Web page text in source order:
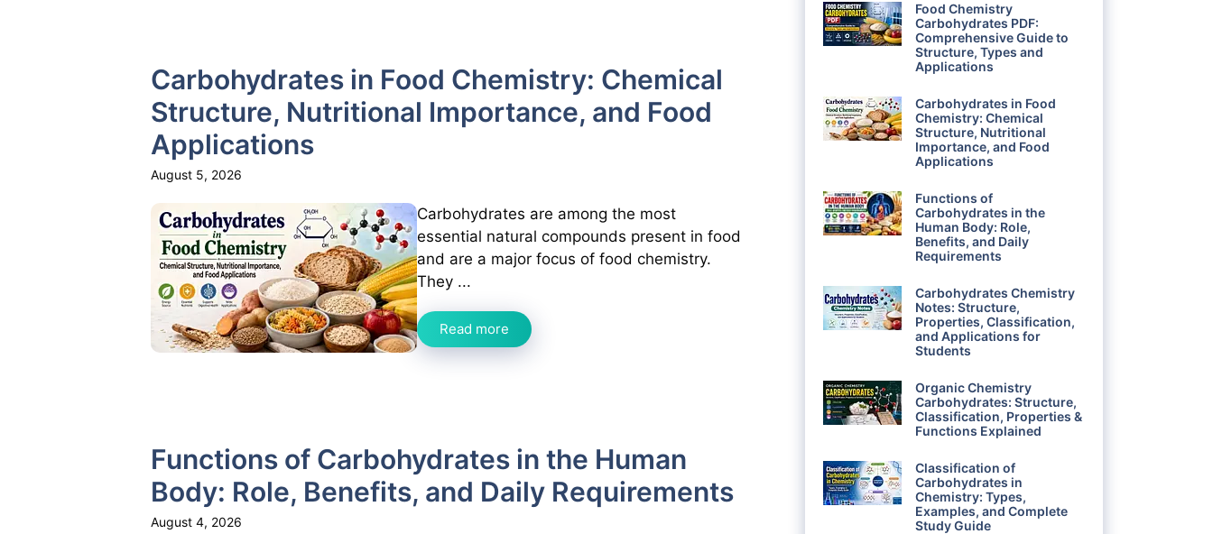
Carbohydrates in Food Chemistry: Chemical
Structure, Nutritional Importance, and Food
Applications
August 5, 2026
Carbohydrates are among the most
essential natural compounds present in food
and are a major focus of food chemistry.
They ...
Read more
Functions of Carbohydrates in the Human
Body: Role, Benefits, and Daily Requirements
August 4, 2026
Food Chemistry
Carbohydrates PDF:
Comprehensive Guide to
Structure, Types and
Applications
Carbohydrates in Food
Chemistry: Chemical
Structure, Nutritional
Importance, and Food
Applications
Functions of
Carbohydrates in the
Human Body: Role,
Benefits, and Daily
Requirements
Carbohydrates Chemistry
Notes: Structure,
Properties, Classification,
and Applications for
Students
Organic Chemistry
Carbohydrates: Structure,
Classification, Properties &
Functions Explained
Classification of
Carbohydrates in
Chemistry: Types,
Examples, and Complete
Study Guide